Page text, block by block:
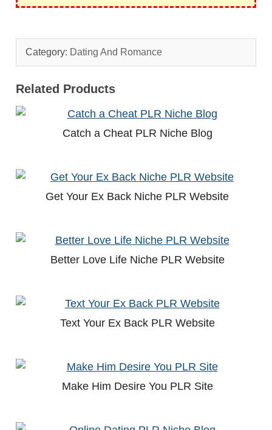
Category: Dating And Romance
Related Products
Catch a Cheat PLR Niche Blog
Get Your Ex Back Niche PLR Website
Better Love Life Niche PLR Website
Text Your Ex Back PLR Website
Make Him Desire You PLR Site